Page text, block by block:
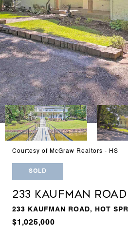
Courtesy of McGraw Realtors - HS
SOLD
233 KAUFMAN ROAD
233 KAUFMAN ROAD, HOT
$1,025,000